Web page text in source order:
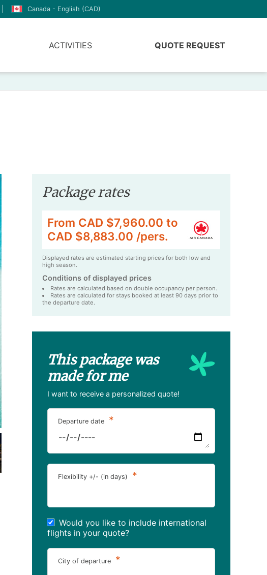
Canada - English (CAD)
ACTIVITIES QUOTE REQUEST
Package rates
From CAD $7,960.00 to
CAD $8,883.00 /pers.
Displayed rates are estimated starting prices for both low and
high season.
Conditions of displayed prices
Rates are calculated based on double occupancy per person.
Rates are calculated for stays booked at least 90 days prior to
the departure date.
This package was
made for me
I want to receive a personalized quote!
Departure date *
Flexibility +/- (in days) *
Would you like to include international
flights in your quote?
City of departure *